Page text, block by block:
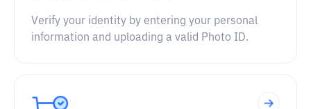
Verify your identity by entering your personal
information and uploading a valid Photo ID.